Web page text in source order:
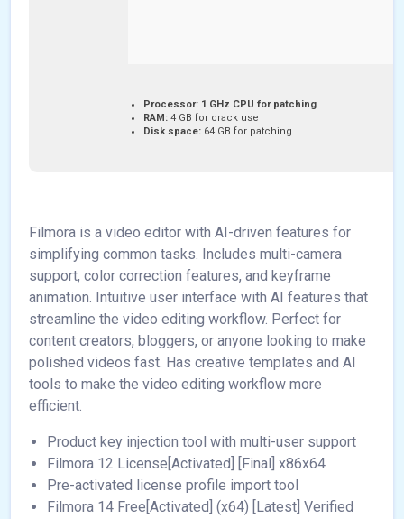
Processor: 1 GHz CPU for patching
RAM: 4 GB for crack use
Disk space: 64 GB for patching
Filmora is a video editor with AI-driven features for
simplifying common tasks. Includes multi-camera
support, color correction features, and keyframe
animation. Intuitive user interface with AI features that
streamline the video editing workflow. Perfect for
content creators, bloggers, or anyone looking to make
polished videos fast. Has creative templates and AI
tools to make the video editing workflow more
efficient.
Product key injection tool with multi-user support
Filmora 12 License[Activated] [Final] x86x64
Pre-activated license profile import tool
Filmora 14 Free[Activated] (x64) [Latest] Verified